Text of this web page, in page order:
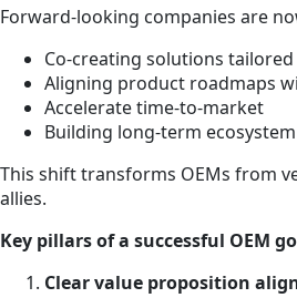
Forward-looking companies are
Co-creating solutions
Aligning product roadmaps
Accelerate time-to-market
Building long-term
This shift transforms OEMs from
allies.
Key pillars of a successful OEM
Clear value proposition